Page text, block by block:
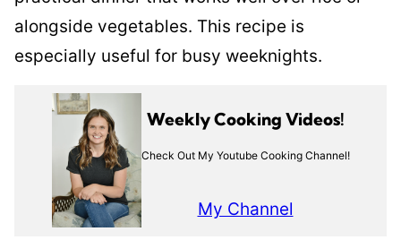
alongside vegetables. This recipe is
especially useful for busy weeknights.
Weekly Cooking Videos!
Check Out My Youtube Cooking Channel!
My Channel